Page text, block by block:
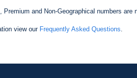
Premium and Non-Geographical numbers are
view our Frequently Asked Questions.